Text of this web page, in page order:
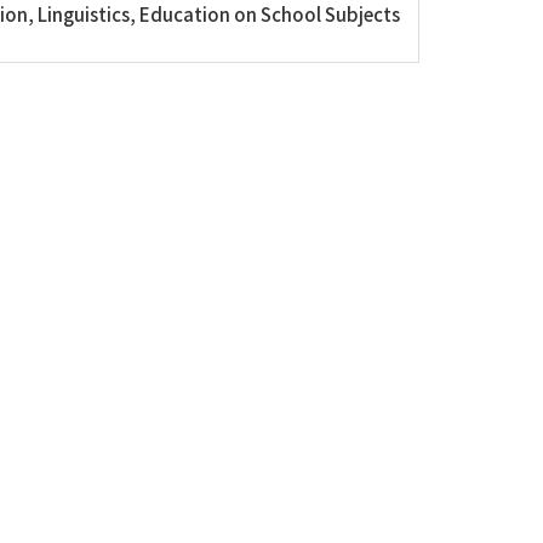
Linguistics, Education on School Subjects